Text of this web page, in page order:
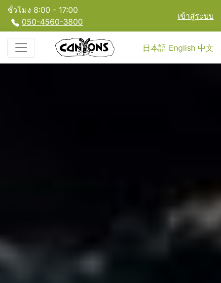
ชั่วโมง 8:00 - 17:00
050-4560-3800
เข้าสู่ระบบ
日本語 English 中文